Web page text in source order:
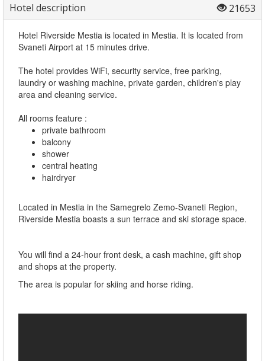
Hotel description 21653
Hotel Riverside Mestia is located in Mestia. It is located from
Svaneti Airport at 15 minutes drive.
The hotel provides WiFi, security service, free parking,
laundry or washing machine, private garden, children's play
area and cleaning service.
All rooms feature :
private bathroom
balcony
shower
central heating
hairdryer
Located in Mestia in the Samegrelo Zemo-Svaneti Region,
Riverside Mestia boasts a sun terrace and ski storage space.
You will find a 24-hour front desk, a cash machine, gift shop
and shops at the property.
The area is popular for skiing and horse riding.